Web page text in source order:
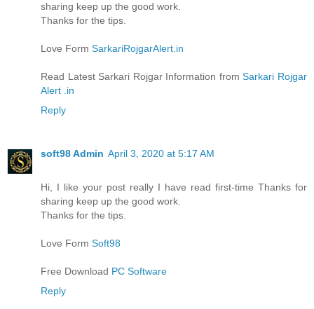
sharing keep up the good work.
Thanks for the tips.
Love Form SarkariRojgarAlert.in
Read Latest Sarkari Rojgar Information fromSarkari Rojgar
Alert .in
Reply
soft98 Admin April 3, 2020 at 5:17 AM
Hi, I like your post really I have read first-time Thanks for
sharing keep up the good work.
Thanks for the tips.
Love Form Soft98
Free Download PC Software
Reply